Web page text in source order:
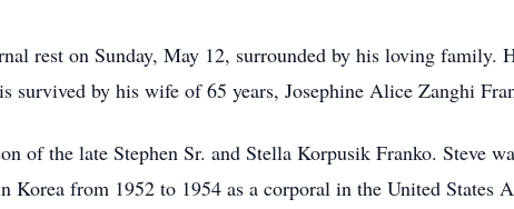
rest on Sunday, May 12, surrounded by his loving family.
survived by his wife of 65 years, Josephine Alice Zanghi
of the late Stephen Sr. and Stella Korpusik Franko. Steve
from 1952 to 1954 as a corporal in the United States